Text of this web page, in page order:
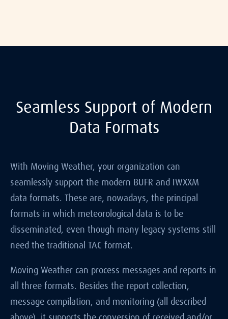
Seamless Support of Modern
Data Formats
With Moving Weather, your organization can
seamlessly support the modern BUFR and IWXXM
data formats. These are, nowadays, the principal
formats in which meteorological data is to be
disseminated, even though many legacy systems still
need the traditional TAC format.
Moving Weather can process messages and reports in
all three formats. Besides the report collection,
message compilation, and monitoring (all described